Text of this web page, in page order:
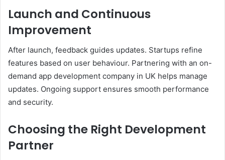
Launch and Continuous
Improvement
After launch, feedback guides updates. Startups refine
features based on user behaviour. Partnering with an on-
demand app development company in UK helps manage
updates. Ongoing support ensures smooth performance
and security.
Choosing the Right Development
Partner